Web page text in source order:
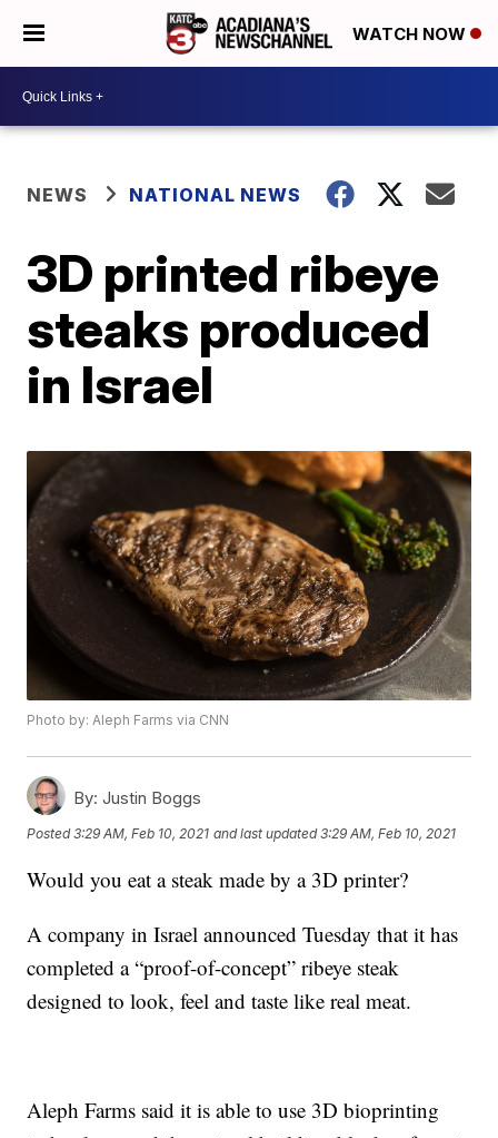
WATCH NOW
NEWS NATIONAL NEWS
3D printed ribeye
steaks produced
in Israel
Photo by: Aleph Farms via CNN
By: Justin Boggs
Posted3:29 AM, Feb 10, 2021 and last updated 3:29 AM, Feb 10, 2021
Would you eat a steak made by a 3D printer?
A company in Israel announced Tuesday that it has
completed a “proof-of-concept” ribeye steak
designed to look, feel and taste like real meat.
Aleph Farms said it is able to use 3D bioprinting